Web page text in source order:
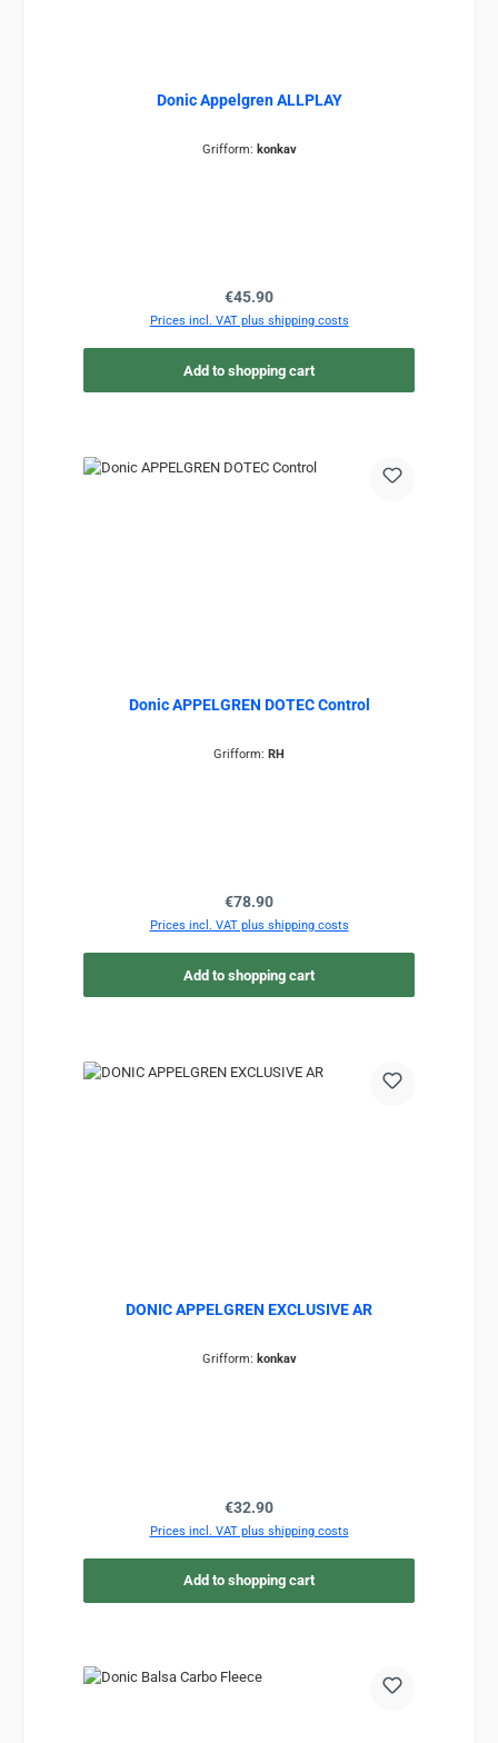
Donic Appelgren ALLPLAY
Grifform: konkav
Regular price:
€45.90
Prices incl. VAT plus shipping costs
Add to shopping cart
Donic APPELGREN DOTEC Control
Grifform: RH
Regular price:
€78.90
Prices incl. VAT plus shipping costs
Add to shopping cart
DONIC APPELGREN EXCLUSIVE AR
Grifform: konkav
Regular price:
€32.90
Prices incl. VAT plus shipping costs
Add to shopping cart